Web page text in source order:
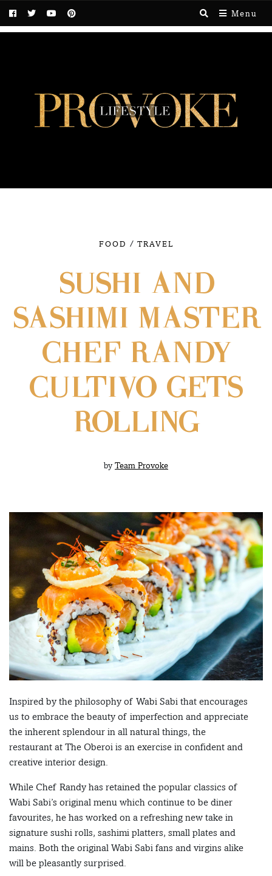
Menu
FOOD / TRAVEL
SUSHI AND
SASHIMI MASTER
CHEF RANDY
CULTIVO GETS
ROLLING
by Team Provoke
Inspired by the philosophy of Wabi Sabi that encourages
us to embrace the beauty of imperfection and appreciate
the inherent splendour in all natural things, the
restaurant at The Oberoi is an exercise in confident and
creative interior design.
While Chef Randy has retained the popular classics of
Wabi Sabi’s original menu which continue to be diner
favourites, he has worked on a refreshing new take in
signature sushi rolls, sashimi platters, small plates and
mains. Both the original Wabi Sabi fans and virgins alike
will be pleasantly surprised.